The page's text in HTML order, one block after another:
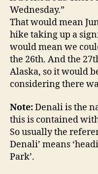
Wednesday.”
That would mean
hike taking up a
would mean we
the 26th. And the
Alaska, so it would
considering there
Note:Denali is the
this is contained
So usually the
Denali’ means
Park’.